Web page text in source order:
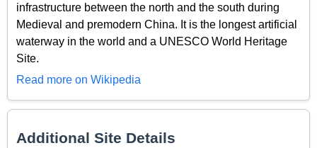
infrastructure between the north and the south during
Medieval and premodern China. It is the longest artificial
waterway in the world and a UNESCO World Heritage
Site.
Read more on Wikipedia
Additional Site Details